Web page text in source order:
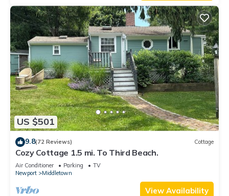
US $501
9.8(72 Reviews) Cottage
Cozy Cottage 1.5 mi. To Third Beach.
Air Conditioner Parking
TV
Newport
Middletown
View Availability